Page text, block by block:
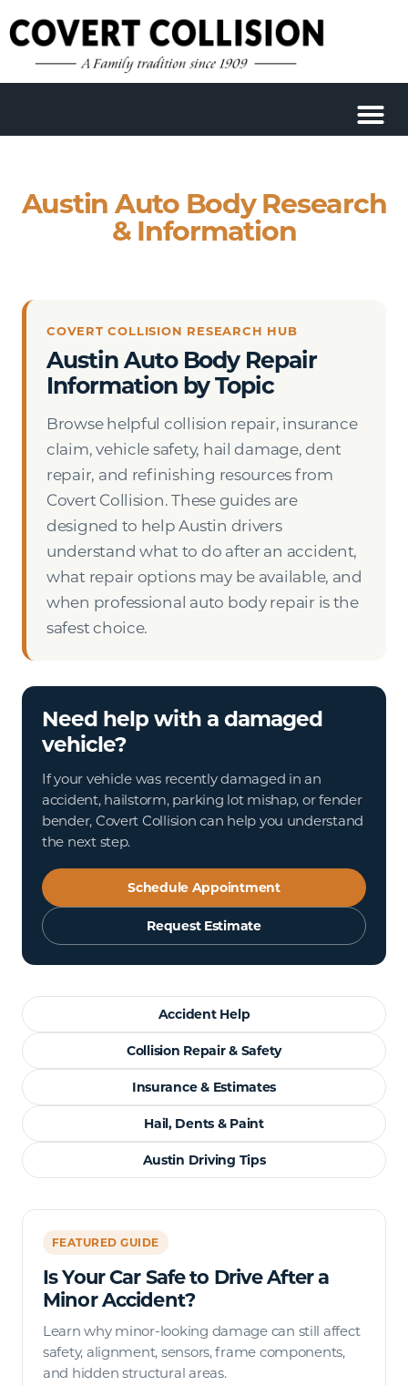
Austin Auto Body Research
& Information
COVERT COLLISION RESEARCH HUB
Austin Auto Body Repair
Information by Topic
Browse helpful collision repair, insurance
claim, vehicle safety, hail damage, dent
repair, and refinishing resources from
Covert Collision. These guides are
designed to help Austin drivers
understand what to do after an accident,
what repair options may be available, and
when professional auto body repair is the
safest choice.
Need help with a damaged
vehicle?
If your vehicle was recently damaged in an
accident, hailstorm, parking lot mishap, or fender
bender, Covert Collision can help you understand
the next step.
Schedule Appointment
Request Estimate
Accident Help
Collision Repair & Safety
Insurance & Estimates
Hail, Dents & Paint
Austin Driving Tips
FEATURED GUIDE
Is Your Car Safe to Drive After a
Minor Accident?
Learn why minor-looking damage can still affect
safety, alignment, sensors, frame components,
and hidden structural areas.